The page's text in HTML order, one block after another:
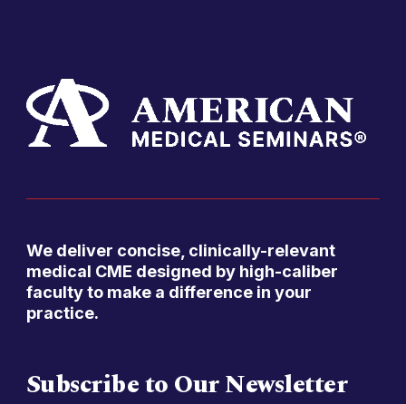
We deliver concise, clinically-relevant
medical CME designed by high-caliber
faculty to make a difference in your
practice.
Subscribe to Our Newsletter